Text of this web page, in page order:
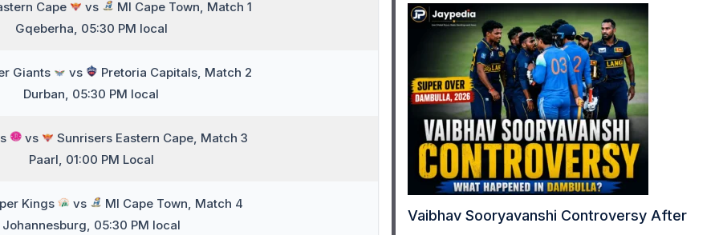
Cape vs
MI Cape Town, Match 1
Gqeberha, 05:30 PM local
Giants vs
Pretoria Capitals, Match 2
Durban, 05:30 PM local
vs
Sunrisers Eastern Cape, Match 3
Paarl, 01:00 PM Local
Kings vs
MI Cape Town, Match 4
Johannesburg, 05:30 PM local
Vaibhav Sooryavanshi Controversy After